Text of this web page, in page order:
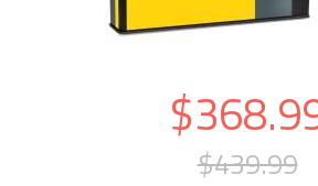
$439.99